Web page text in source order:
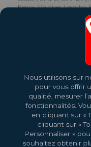
Kenya, Maldives,
Mozambique, Namibia,
Slovenia, South Africa,
United Kingdom, United
Read more
Nous utilisons sur
pour vous offrir
qualité, mesurer
fonctionnalités.
en cliquant sur «
cliquant sur «
Personnaliser »
souhaitez obtenir